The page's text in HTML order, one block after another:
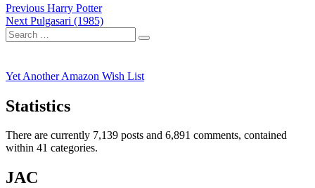
Post
navigation
Previous Previous
post:
Harry Potter
Next Next
post:
Pulgasari (1985)
Search
for:
Search
Yet Another Amazon Wish List
Statistics
There are currently 7,139 posts and 6,891 comments, contained
within 41 categories.
JAC